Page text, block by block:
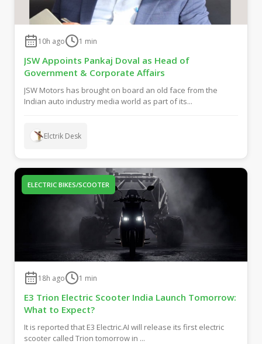
10h ago 1 min
JSW Appoints Pankaj Doval as Head of
Government & Corporate Affairs
JSW Motors has brought on board an old face from the
Indian auto industry media world as part of its...
Elctrik Desk
ELECTRIC BIKES/SCOOTER
18h ago 1 min
E3 Trion Electric Scooter India Launch Tomorrow:
What to Expect?
It is reported that E3 Electric.AI will release its first electric
scooter called Trion tomorrow in ...